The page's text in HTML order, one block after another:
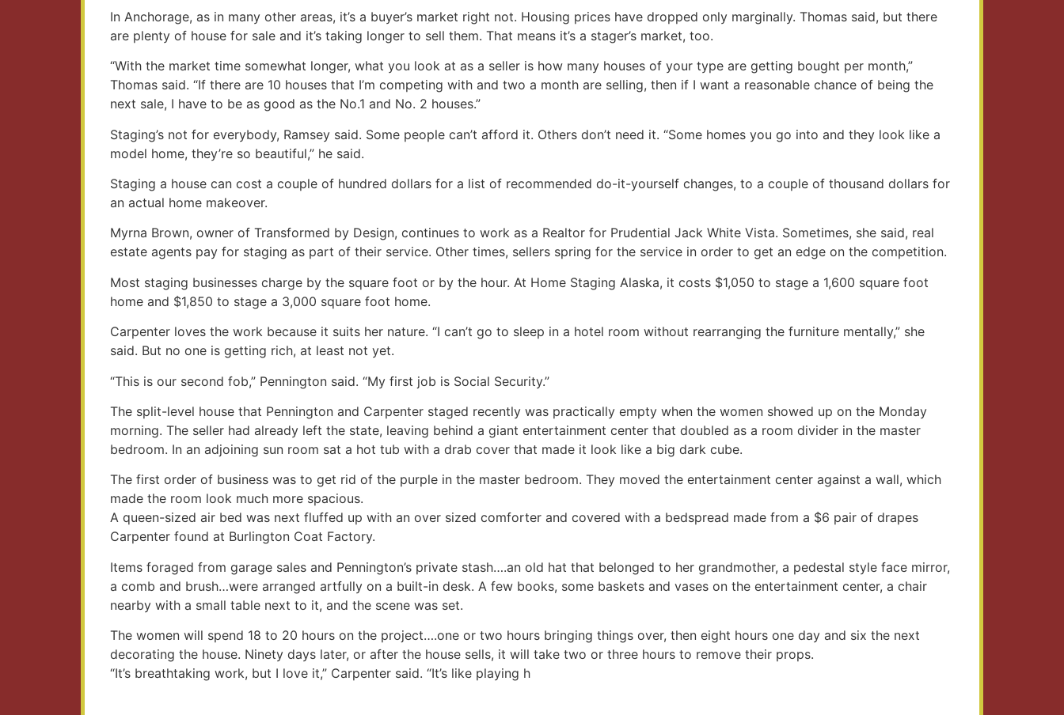
In Anchorage, as in many other areas, it’s a buyer’s market right not. Housing prices have dropped only marginally. Thomas said, but there
are plenty of house for sale and it’s taking longer to sell them. That means it’s a stager’s market, too.
“With the market time somewhat longer, what you look at as a seller is how many houses of your type are getting bought per month,”
Thomas said. “If there are 10 houses that I’m competing with and two a month are selling, then if I want a reasonable chance of being the
next sale, I have to be as good as the No.1 and No. 2 houses.”
Staging’s not for everybody, Ramsey said. Some people can’t afford it. Others don’t need it. “Some homes you go into and they look like a
model home, they’re so beautiful,” he said.
Staging a house can cost a couple of hundred dollars for a list of recommended do-it-yourself changes, to a couple of thousand dollars for
an actual home makeover.
Myrna Brown, owner of Transformed by Design, continues to work as a Realtor for Prudential Jack White Vista. Sometimes, she said, real
estate agents pay for staging as part of their service. Other times, sellers spring for the service in order to get an edge on the competition.
Most staging businesses charge by the square foot or by the hour. At Home Staging Alaska, it costs $1,050 to stage a 1,600 square foot
home and $1,850 to stage a 3,000 square foot home.
Carpenter loves the work because it suits her nature. “I can’t go to sleep in a hotel room without rearranging the furniture mentally,” she
said. But no one is getting rich, at least not yet.
“This is our second fob,” Pennington said. “My first job is Social Security.”
The split-level house that Pennington and Carpenter staged recently was practically empty when the women showed up on the Monday
morning. The seller had already left the state, leaving behind a giant entertainment center that doubled as a room divider in the master
bedroom. In an adjoining sun room sat a hot tub with a drab cover that made it look like a big dark cube.
The first order of business was to get rid of the purple in the master bedroom. They moved the entertainment center against a wall, which
made the room look much more spacious.
A queen-sized air bed was next fluffed up with an over sized comforter and covered with a bedspread made from a $6 pair of drapes
Carpenter found at Burlington Coat Factory.
Items foraged from garage sales and Pennington’s private stash….an old hat that belonged to her grandmother, a pedestal style face mirror,
a comb and brush…were arranged artfully on a built-in desk. A few books, some baskets and vases on the entertainment center, a chair
nearby with a small table next to it, and the scene was set.
The women will spend 18 to 20 hours on the project….one or two hours bringing things over, then eight hours one day and six the next
decorating the house. Ninety days later, or after the house sells, it will take two or three hours to remove their props.
“It’s breathtaking work, but I love it,” Carpenter said. “It’s like playing h